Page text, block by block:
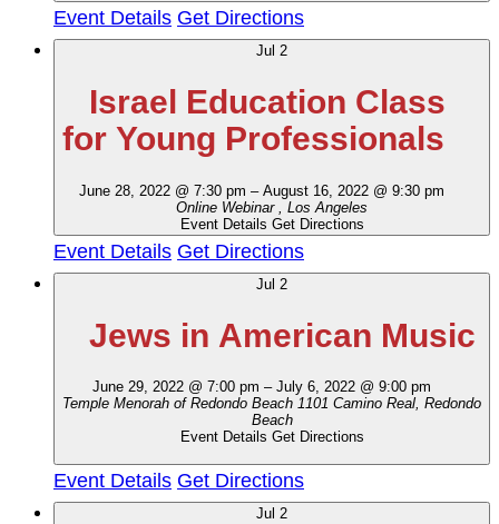
Event Details Get Directions
Jul 2
for Young Professionals
June 28, 2022 @ 7:30 pm – August 16, 2022 @ 9:30 pm
Online Webinar
, Los Angeles
Event Details Get Directions
Event Details Get Directions
Jul 2
Jews in American Music
June 29, 2022 @ 7:00 pm – July 6, 2022 @ 9:00 pm
Temple Menorah of Redondo Beach 1101 Camino Real, Redondo
Beach
Event Details Get Directions
Event Details Get Directions
Jul 2